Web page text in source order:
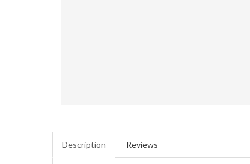
Description Reviews